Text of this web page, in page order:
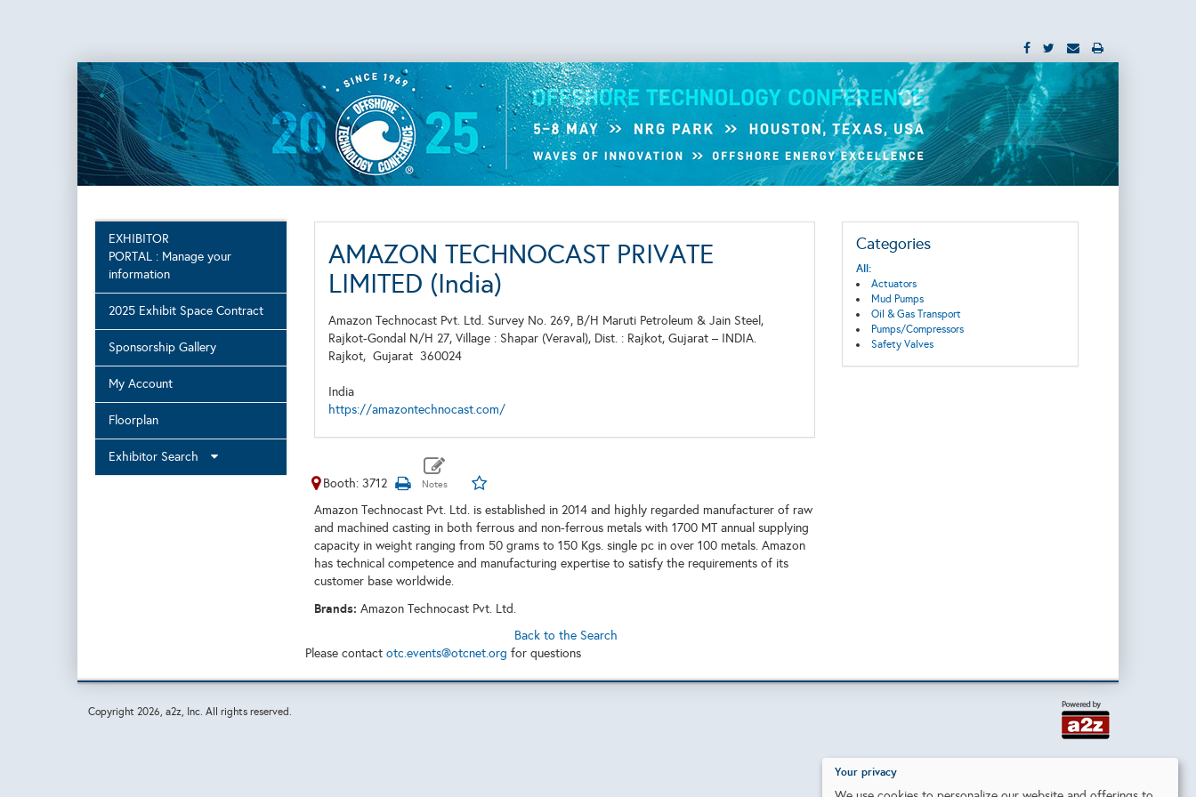
EXHIBITOR
PORTAL : Manage your
information
2025 Exhibit Space Contract
Sponsorship Gallery
My Account
Floorplan
Exhibitor Search
AMAZON TECHNOCAST PRIVATE
LIMITED (India)
Amazon Technocast Pvt. Ltd. Survey No. 269, B/H Maruti Petroleum & Jain Steel,
Rajkot-Gondal N/H 27, Village : Shapar (Veraval), Dist. : Rajkot, Gujarat – INDIA.
Rajkot, Gujarat 360024
India
https://amazontechnocast.com/
Booth: 3712
Amazon Technocast Pvt. Ltd. is established in 2014 and highly regarded manufacturer of raw
and machined casting in both ferrous and non-ferrous metals with 1700 MT annual supplying
capacity in weight ranging from 50 grams to 150 Kgs. single pc in over 100 metals. Amazon
has technical competence and manufacturing expertise to satisfy the requirements of its
customer base worldwide.
Brands: Amazon Technocast Pvt. Ltd.
Categories
All:
Actuators
Mud Pumps
Oil & Gas Transport
Pumps/Compressors
Safety Valves
Back to the Search
Please contact otc.events@otcnet.org for questions
Copyright 2026, a2z, Inc. All rights reserved.
Your privacy